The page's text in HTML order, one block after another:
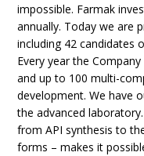
impossible. Farmak
annually. Today we are
including 42 candidates
Every year the
and up to 100 multi-
development. We have
the advanced
from API synthesis to
forms – makes it